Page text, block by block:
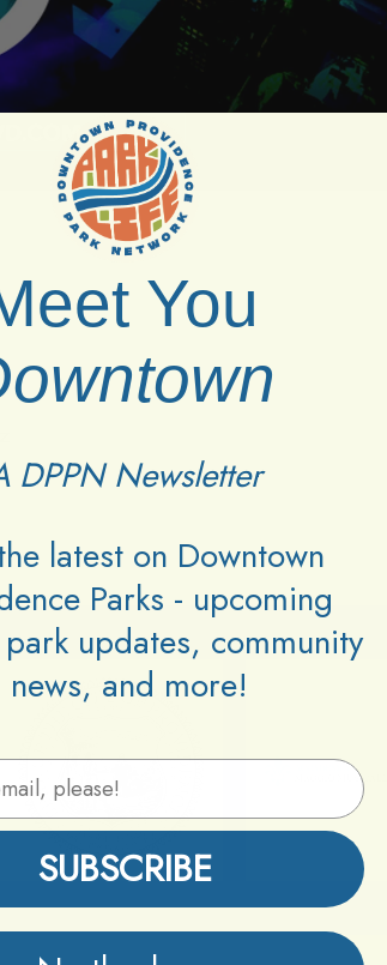
You
DPPN Newsletter
latest on Downtown
Parks - upcoming
updates, community
news, and more!
SUBSCRIBE